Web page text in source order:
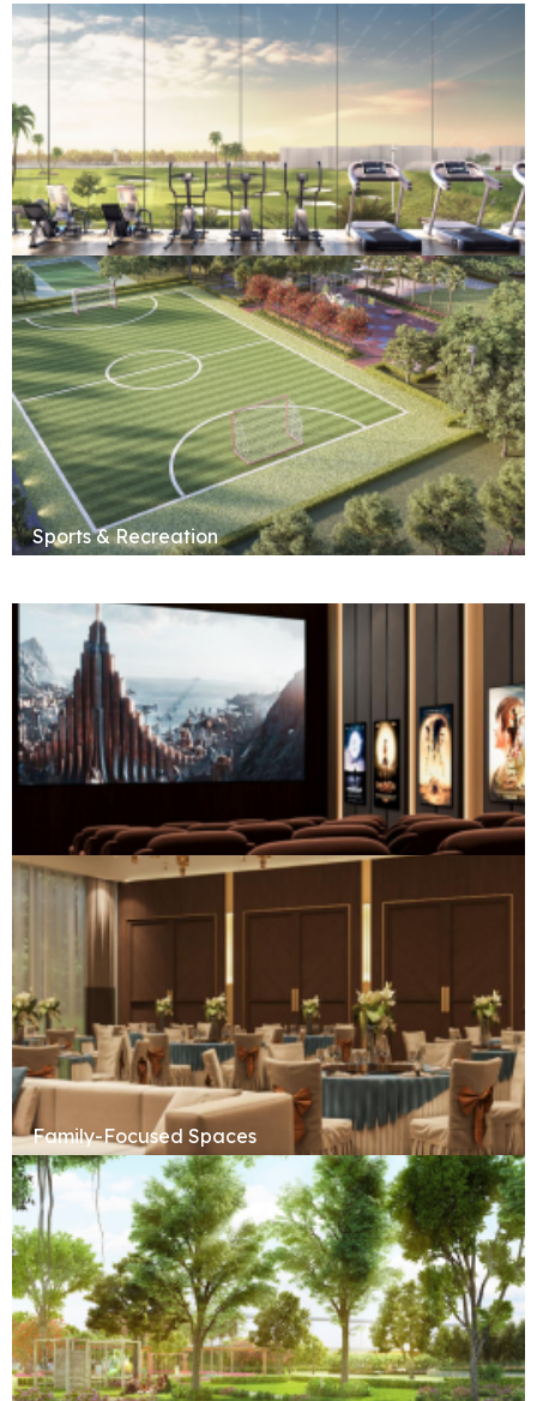
Fitness & Wellness
Sports & Recreation
Social & Entertainment
Family-Focused Spaces